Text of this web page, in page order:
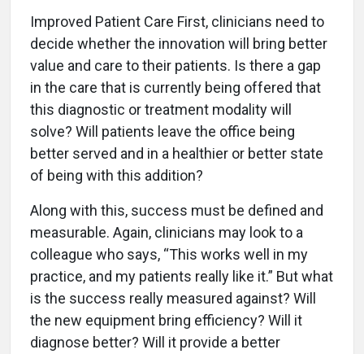
Improved Patient Care First, clinicians need to
decide whether the innovation will bring better
value and care to their patients. Is there a gap
in the care that is currently being offered that
this diagnostic or treatment modality will
solve? Will patients leave the office being
better served and in a healthier or better state
of being with this addition?
Along with this, success must be defined and
measurable. Again, clinicians may look to a
colleague who says, “This works well in my
practice, and my patients really like it.” But what
is the success really measured against? Will
the new equipment bring efficiency? Will it
diagnose better? Will it provide a better